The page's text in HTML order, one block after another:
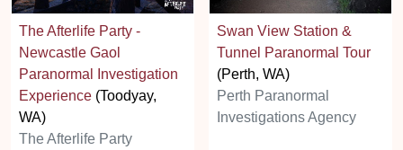
The Afterlife Party -
Newcastle Gaol
Paranormal Investigation
Experience (Toodyay,
WA)
The Afterlife Party
Swan View Station &
Tunnel Paranormal Tour
(Perth, WA)
Perth Paranormal
Investigations Agency